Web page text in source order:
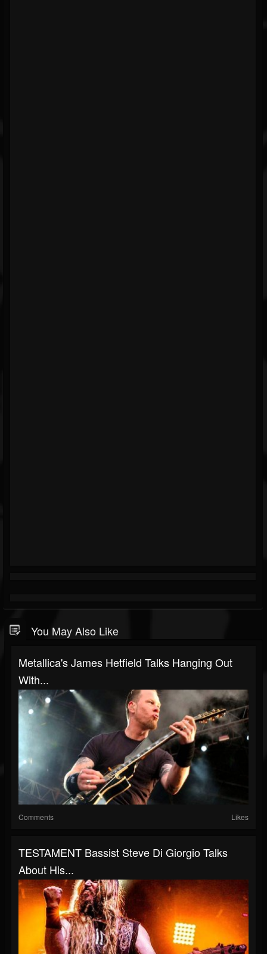
You May Also Like
Metallica's James Hetfield Talks Hanging Out
With...
Comments Likes
TESTAMENT Bassist Steve Di Giorgio Talks
About His...